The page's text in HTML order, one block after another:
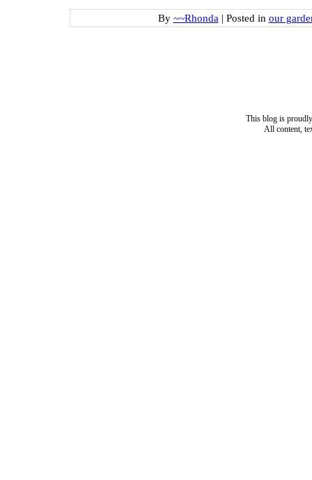
By ~~Rhonda | Posted in our
This blog is
All content,